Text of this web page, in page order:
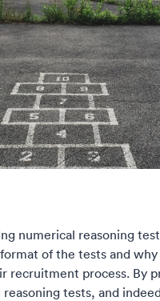
numerical reasoning
of the tests and
recruitment process. By
reasoning tests, and